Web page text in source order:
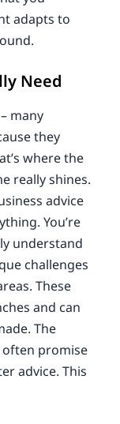
adapts to
Need
many
they
where the
really shines.
advice
You’re
understand
challenges
These
and can
The
often promise
advice. This